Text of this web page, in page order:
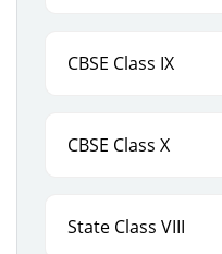
CBSE Class IX
CBSE Class X
State Class VIII